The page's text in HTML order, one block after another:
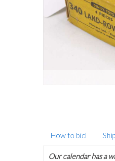
How to bid
Our calendar has a